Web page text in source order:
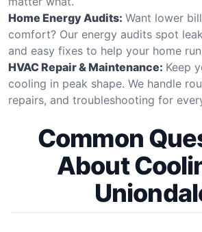
Home Energy Audits: Want lower
comfort? Our energy audits spot
and easy fixes to help your home
HVAC Repair & Maintenance: Keep
cooling in peak shape. We handle
repairs, and troubleshooting for
Common
About